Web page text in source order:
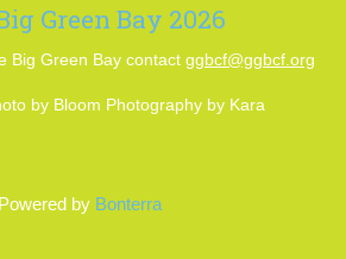
Green Bay 2026
Big Green Bay contact ggbcf@ggbcf.org
by Bloom Photography by Kara
Powered by Bonterra